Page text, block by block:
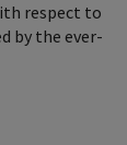
respect to
by the ever-